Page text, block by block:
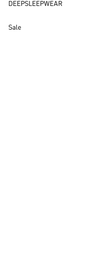
DEEPSLEEPWEAR
Sale